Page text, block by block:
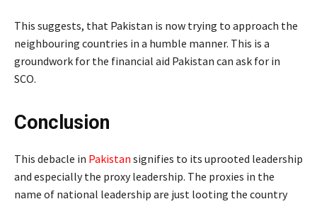
This suggests, that Pakistan is now trying to approach the
neighbouring countries in a humble manner. This is a
groundwork for the financial aid Pakistan can ask for in
SCO.
Conclusion
This debacle in Pakistan signifies to its uprooted leadership
and especially the proxy leadership. The proxies in the
name of national leadership are just looting the country